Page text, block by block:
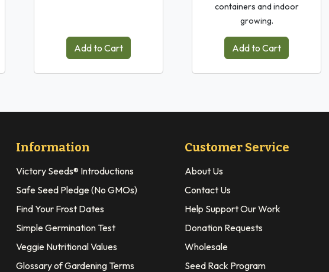
Add to Cart
containers and indoor
growing.
Add to Cart
Information
Victory Seeds® Introductions
Safe Seed Pledge (No GMOs)
Find Your Frost Dates
Simple Germination Test
Veggie Nutritional Values
Glossary of Gardening Terms
Customer Service
About Us
Contact Us
Help Support Our Work
Donation Requests
Wholesale
Seed Rack Program